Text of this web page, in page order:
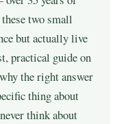
two small
but actually live
practical guide on
the right answer
thing about
think about